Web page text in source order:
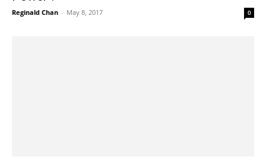
Reginald Chan - May 8, 2017 0